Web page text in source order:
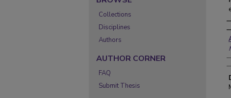
Collections
Disciplines
Authors
AUTHOR CORNER
FAQ
Submit Thesis